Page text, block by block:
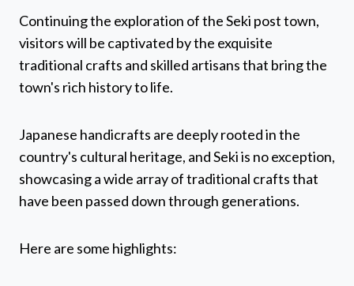
Continuing the exploration of the Seki post town,
visitors will be captivated by the exquisite
traditional crafts and skilled artisans that bring the
town's rich history to life.
Japanese handicrafts are deeply rooted in the
country's cultural heritage, and Seki is no exception,
showcasing a wide array of traditional crafts that
have been passed down through generations.
Here are some highlights: